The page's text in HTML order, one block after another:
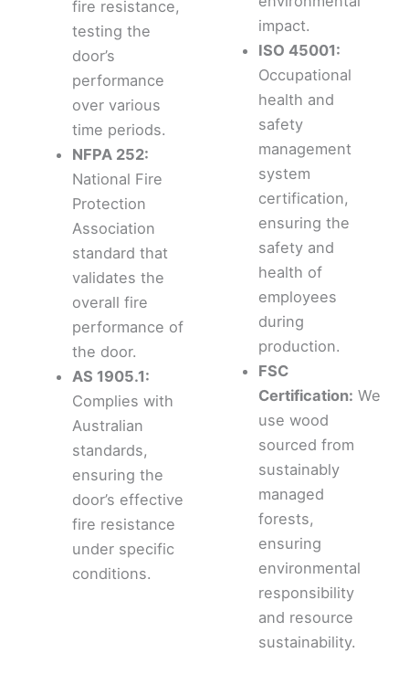
fire resistance,
testing the
door’s
performance
over various
time periods.
NFPA 252:
National Fire
Protection
Association
standard that
validates the
overall fire
performance of
the door.
AS 1905.1:
Complies with
Australian
standards,
ensuring the
door’s effective
fire resistance
under specific
conditions.
impact.
ISO 45001:
Occupational
health and
safety
management
system
certification,
ensuring the
safety and
health of
employees
during
production.
FSC
Certification: We
use wood
sourced from
sustainably
managed
forests,
ensuring
environmental
responsibility
and resource
sustainability.